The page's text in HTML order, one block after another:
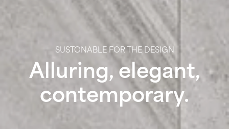
SUSTONABLE FOR THE DESIGN
Alluring, elegant,
contemporary.